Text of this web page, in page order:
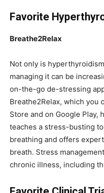
Favorite
Breathe2Relax
Not only is
managing it can be
on-the-go de-stressing
Breathe2Relax, which you
Store and on Google Play,
teaches a stress-busting
breathing and offers
breath. Stress
chronic illness, including